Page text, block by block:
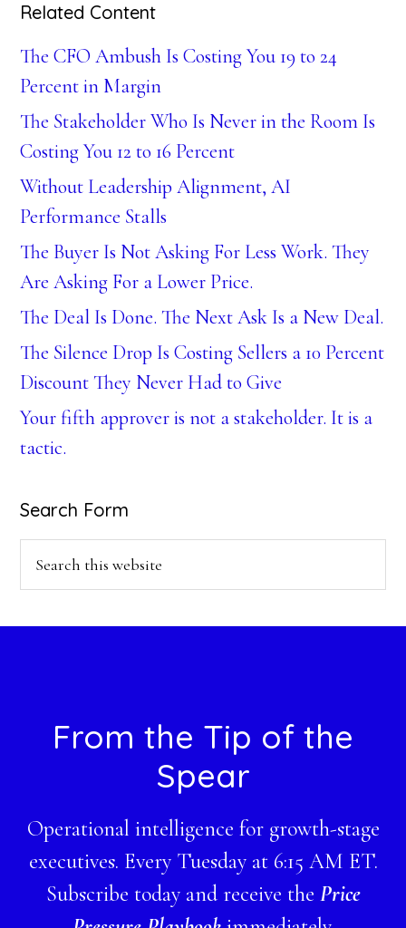
Related Content
The CFO Ambush Is Costing You 19 to 24
Percent in Margin
The Stakeholder Who Is Never in the Room Is
Costing You 12 to 16 Percent
Without Leadership Alignment, AI
Performance Stalls
The Buyer Is Not Asking For Less Work. They
Are Asking For a Lower Price.
The Deal Is Done. The Next Ask Is a New Deal.
The Silence Drop Is Costing Sellers a 10 Percent
Discount They Never Had to Give
Your fifth approver is not a stakeholder. It is a
tactic.
Search Form
FooterFrom the Tip of the
Spear
Operational intelligence for growth-stage
executives. Every Tuesday at 6:15 AM ET.
Subscribe today and receive the Price